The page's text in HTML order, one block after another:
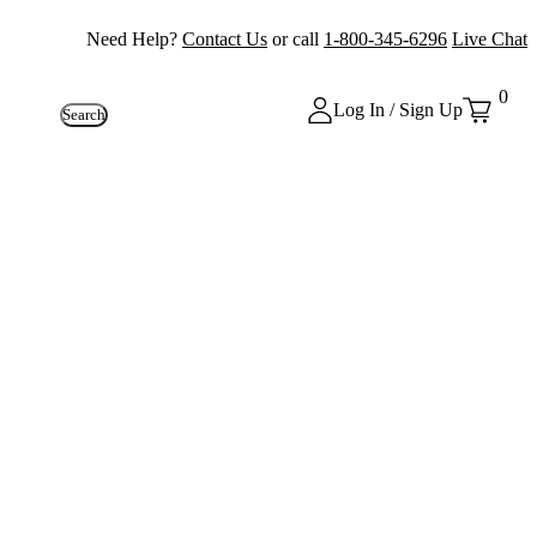
Need Help? Contact Us or call 1-800-345-6296 Live Chat
Search Log In / Sign Up
0